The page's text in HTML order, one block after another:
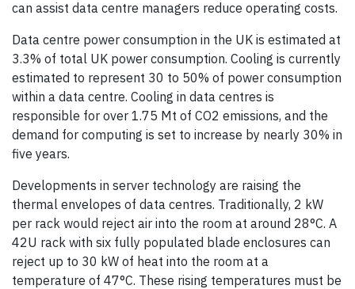
can assist data centre managers reduce operating costs.
Data centre power consumption in the UK is estimated at
3.3% of total UK power consumption. Cooling is currently
estimated to represent 30 to 50% of power consumption
within a data centre. Cooling in data centres is
responsible for over 1.75 Mt of CO2 emissions, and the
demand for computing is set to increase by nearly 30% in
five years.
Developments in server technology are raising the
thermal envelopes of data centres. Traditionally, 2 kW
per rack would reject air into the room at around 28°C. A
42U rack with six fully populated blade enclosures can
reject up to 30 kW of heat into the room at a
temperature of 47°C. These rising temperatures must be